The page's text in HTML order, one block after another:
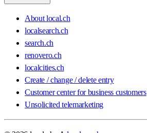
About local.ch
localsearch.ch
search.ch
renovero.ch
localcities.ch
Create / change / delete entry
Customer center for business customers
Unsolicited telemarketing